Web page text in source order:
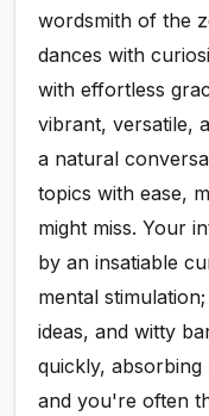
wordsmith of the
dances with
with effortless
vibrant, versatile,
a natural
topics with ease,
might miss. Your
by an insatiable
mental
ideas, and witty
quickly,
and you're often